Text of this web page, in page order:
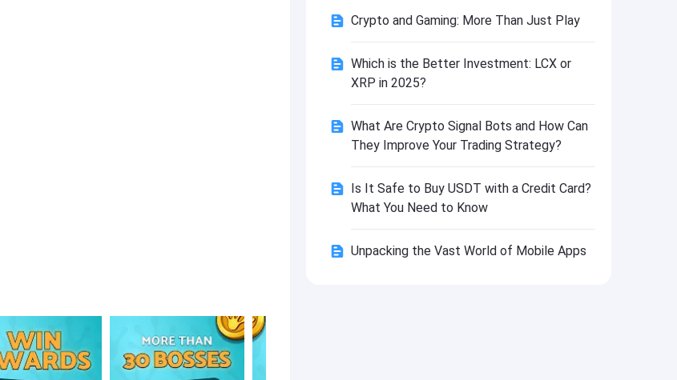
Install
Crypto and Gaming: More Than Just Play
Which is the Better Investment: LCX or
XRP in 2025?
What Are Crypto Signal Bots and How Can
They Improve Your Trading Strategy?
Is It Safe to Buy USDT with a Credit Card?
What You Need to Know
Unpacking the Vast World of Mobile Apps